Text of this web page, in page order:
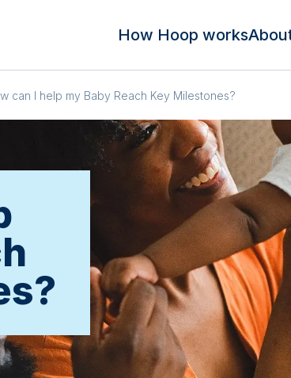
How Hoop works
can I help my Baby Reach Key Milestones?